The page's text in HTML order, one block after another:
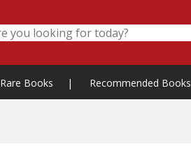
Rare Books | Recommended Books